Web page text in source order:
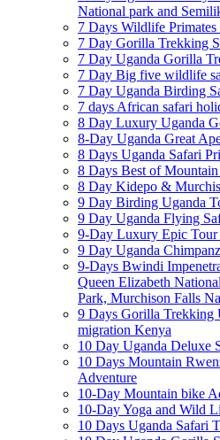
National park and
7 Days Wildlife
7 Day Gorilla Trekking
7 Day Uganda Gorilla
7 Day Big five wildlife
7 Day Uganda Birding
7 days African safari
8 Day Luxury Uganda
8-Day Uganda Great
8 Days Uganda Safari
8 Days Best of
8 Day Kidepo &
9 Day Birding Uganda
9 Day Uganda Flying
9-Day Luxury Epic Tour
9 Day Uganda
9-Days Bwindi
Queen Elizabeth
Park, Murchison Falls
9 Days Gorilla Trekking
migration Kenya
10 Day Uganda Deluxe
10 Days Mountain
Adventure
10-Day Mountain bike
10-Day Yoga and Wild
10 Days Uganda Safari